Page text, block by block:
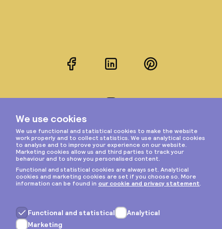
FacebookLinkedInPinterest
Privacy & cookies
General terms